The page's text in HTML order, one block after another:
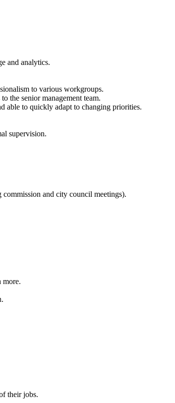
and analytics.
to various workgroups.
the senior management team.
able to quickly adapt to changing priorities.
supervision.
commission and city council meetings).
more.
their jobs.